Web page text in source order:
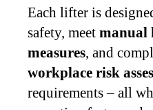
Each lifter is
safety, meet manual
measures, and
workplace risk
requirements – all